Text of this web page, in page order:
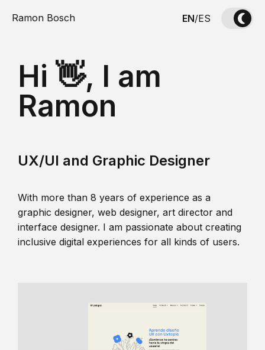
Ramon Bosch EN/ES
Hi 👋, I am
Ramon
UX/UI and Graphic Designer
With more than 8 years of experience as a
graphic designer, web designer, art director and
interface designer. I am passionate about creating
inclusive digital experiences for all kinds of users.